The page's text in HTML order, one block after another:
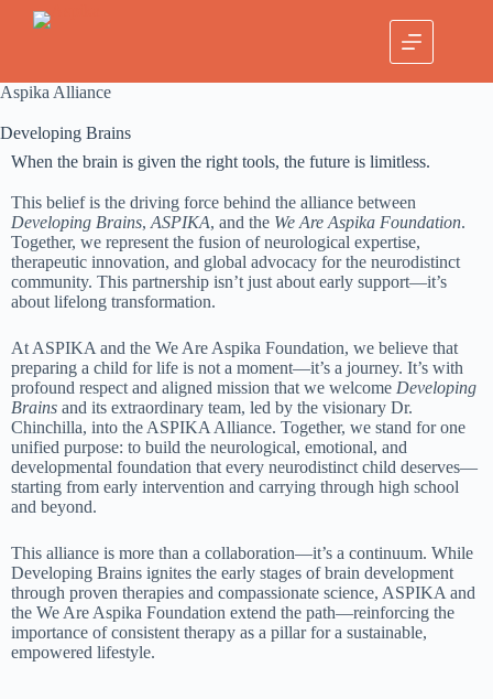
Aspika Alliance
Developing Brains
When the brain is given the right tools, the future is limitless.
This belief is the driving force behind the alliance between
Developing Brains, ASPIKA, and the We Are Aspika Foundation.
Together, we represent the fusion of neurological expertise,
therapeutic innovation, and global advocacy for the neurodistinct
community. This partnership isn’t just about early support—it’s
about lifelong transformation.
At ASPIKA and the We Are Aspika Foundation, we believe that
preparing a child for life is not a moment—it’s a journey. It’s with
profound respect and aligned mission that we welcome Developing
Brains and its extraordinary team, led by the visionary Dr.
Chinchilla, into the ASPIKA Alliance. Together, we stand for one
unified purpose: to build the neurological, emotional, and
developmental foundation that every neurodistinct child deserves—
starting from early intervention and carrying through high school
and beyond.
This alliance is more than a collaboration—it’s a continuum. While
Developing Brains ignites the early stages of brain development
through proven therapies and compassionate science, ASPIKA and
the We Are Aspika Foundation extend the path—reinforcing the
importance of consistent therapy as a pillar for a sustainable,
empowered lifestyle.